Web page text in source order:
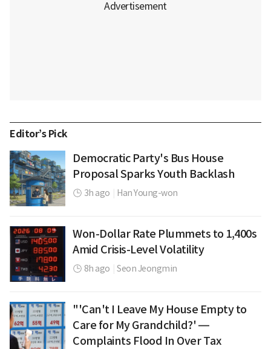
Editor’s Pick
Democratic Party's Bus House
Proposal Sparks Youth Backlash
3h ago Han Young-won
Won-Dollar Rate Plummets to 1,400s
Amid Crisis-Level Volatility
8h ago Seon Jeongmin
"'Can't I Leave My House Empty to
Care for My Grandchild?' —
Complaints Flood In Over Tax